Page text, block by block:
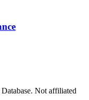
Not affiliated